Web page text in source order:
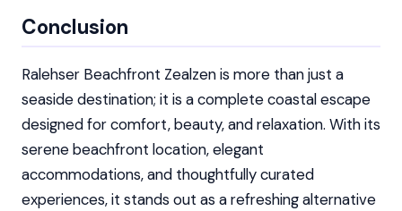
Conclusion
Ralehser Beachfront Zealzen is more than just a
seaside destination; it is a complete coastal escape
designed for comfort, beauty, and relaxation. With its
serene beachfront location, elegant
accommodations, and thoughtfully curated
experiences, it stands out as a refreshing alternative